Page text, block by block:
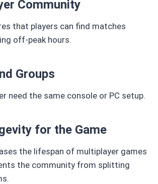
Community
that players can find matches
off-peak hours.
Groups
need the same console or PC setup.
for the Game
the lifespan of multiplayer games
the community from splitting